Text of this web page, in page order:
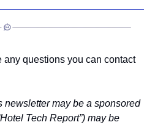
Thanks for reading! If you have any questions you can contact
may be a sponsored
Tech Report”) may be